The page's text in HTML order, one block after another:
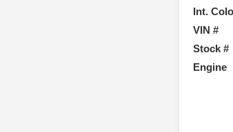
Int.
VIN #
Stock #
Engine